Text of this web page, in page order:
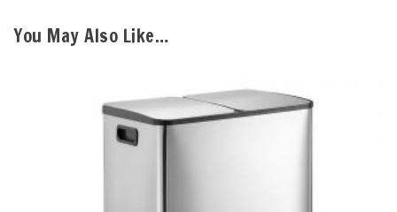
You May Also Like…